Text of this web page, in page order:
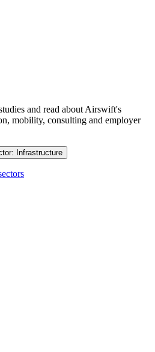
and read about Airswift's
mobility, consulting and employer
Sector: Infrastructure